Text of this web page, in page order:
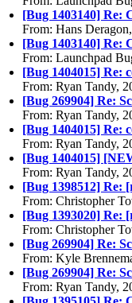
[Bug 1403140] Re:
From: Hans
[Bug 1403140] Re:
From: Launchpad
[Bug 1404015] Re:
From: Ryan Tandy,
[Bug 269904] Re:
From: Ryan Tandy,
[Bug 1404015] Re:
From: Ryan Tandy,
[Bug 1404015]
From: Ryan Tandy,
[Bug 1398512] Re:
From: Christopher
[Bug 1393020] Re:
From: Christopher
[Bug 269904] Re:
From: Kyle
[Bug 269904] Re:
From: Ryan Tandy,